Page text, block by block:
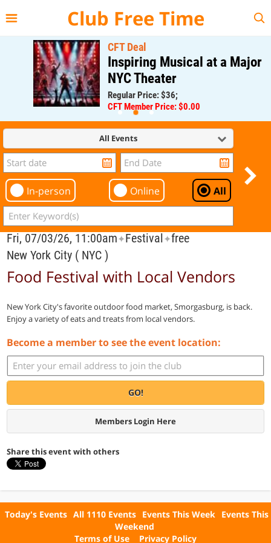
Club Free Time
CFT Deal
Inspiring Musical at a Major
NYC Theater
Regular Price: $36;
CFT Member Price: $0.00
All Events
In-person Online All
Fri, 07/03/26, 11:00am✦Festival✦free
New York City ( NYC )
Food Festival with Local Vendors
New York City's favorite outdoor food market, Smorgasburg, is back.
Enjoy a variety of eats and treats from local vendors.
Become a member to see the event location:
GO!
Members Login Here
Share this event with others
Today's Events All 1110 Events Events This Week Events This
Weekend
Terms of Use
Privacy Policy